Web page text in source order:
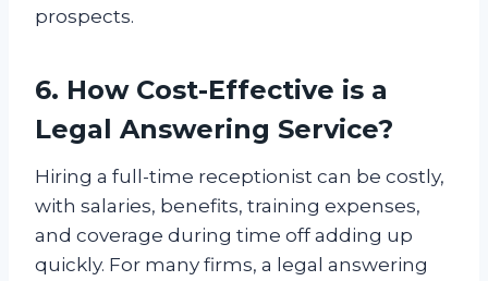
prospects.
6. How Cost-Effective is a
Legal Answering Service?
Hiring a full-time receptionist can be costly,
with salaries, benefits, training expenses,
and coverage during time off adding up
quickly. For many firms, a legal answering